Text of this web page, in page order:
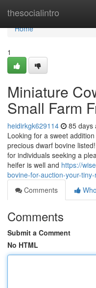
thesocialintro
Home
Home
1
Miniature
Small Farm
heidirkgk629114 85 days
Looking for a sweet
precious dwarf bovine
for individuals seeking a
heifer is well and https://
bovine-for-auction-your-
Comments
Comments
Submit a Comment
No HTML